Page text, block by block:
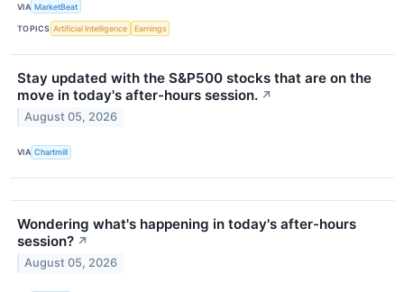
VIA MarketBeat
TOPICS Artificial Intelligence Earnings
Stay updated with the S&P500 stocks that are on the
move in today's after-hours session. ↗
August 05, 2026
VIA Chartmill
Wondering what's happening in today's after-hours
session? ↗
August 05, 2026